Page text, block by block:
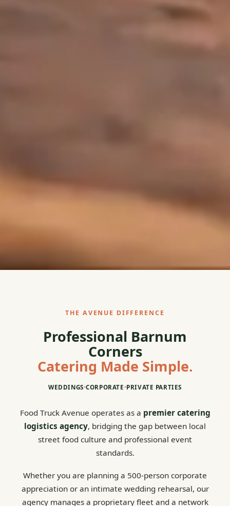
THE AVENUE DIFFERENCE
Professional Barnum
Corners
Catering Made Simple.
WEDDINGS•CORPORATE•PRIVATE PARTIES
Food Truck Avenue operates as a premier catering
logistics agency, bridging the gap between local
street food culture and professional event
standards.
Whether you are planning a 500-person corporate
appreciation or an intimate wedding rehearsal, our
agency manages a proprietary fleet and a network